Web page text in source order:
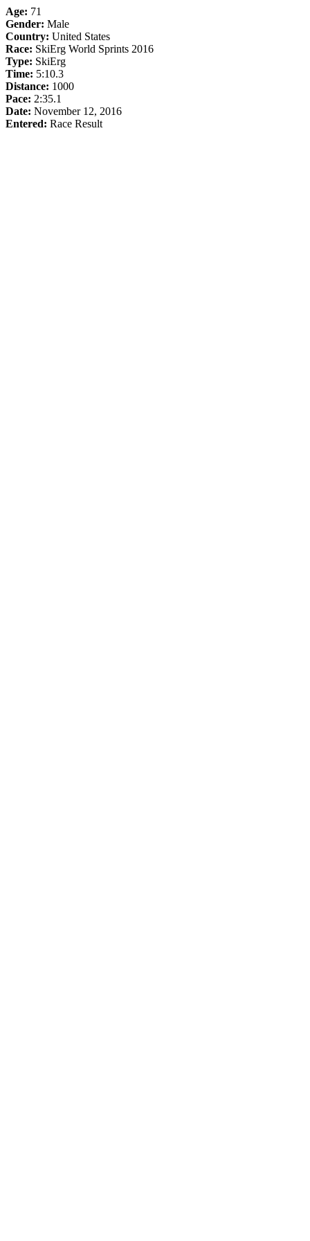
Age: 71
Gender: Male
Country: United States
Race: SkiErg World Sprints 2016
Type: SkiErg
Time: 5:10.3
Distance: 1000
Pace: 2:35.1
Date: November 12, 2016
Entered: Race Result